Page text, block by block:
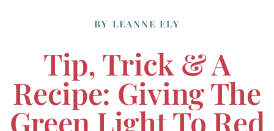
BY LEANNE ELY
Tip, Trick & A
Recipe: Giving The
Green Light To Red